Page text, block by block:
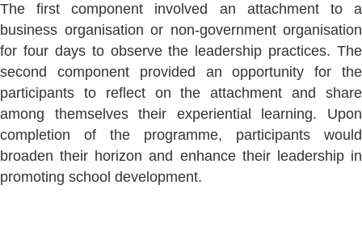
The first component involved an attachment to a
business organisation or non-government organisation
for four days to observe the leadership practices. The
second component provided an opportunity for the
participants to reflect on the attachment and share
among themselves their experiential learning. Upon
completion of the programme, participants would
broaden their horizon and enhance their leadership in
promoting school development.